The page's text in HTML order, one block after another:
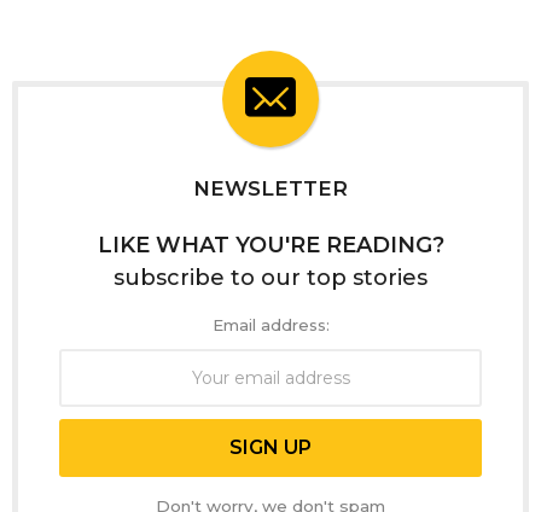
NEWSLETTER
LIKE WHAT YOU'RE READING?
subscribe to our top stories
Email address:
Don't worry, we don't spam